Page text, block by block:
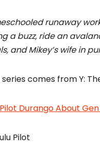
runaway
a buzz, ride an
and Mikey’s wife in
comes from Y:
Durango About
Pilot